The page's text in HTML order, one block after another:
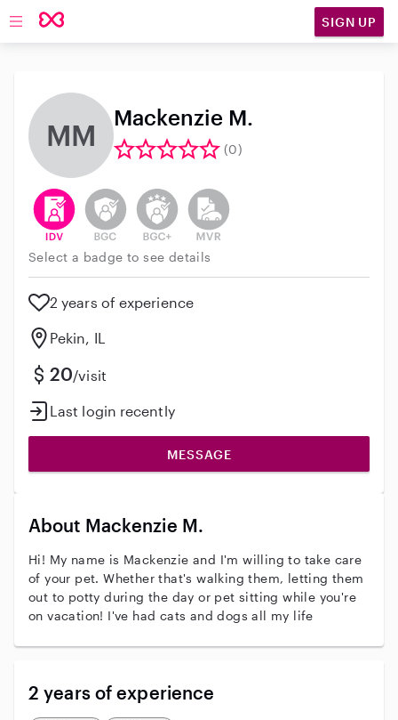
Open main navigation SIGN UP
MM
Mackenzie M.
(0)
This user has verified their identity
This user does not have an active background
This user does not have an active
This user does not have an
Select a badge to see details
2 years of experience
Pekin, IL
20/visit
Last login recently
MESSAGE
About Mackenzie M.
Hi! My name is Mackenzie and I'm willing to take care
of your pet. Whether that's walking them, letting them
out to potty during the day or pet sitting while you're
on vacation! I've had cats and dogs all my life
2 years of experience